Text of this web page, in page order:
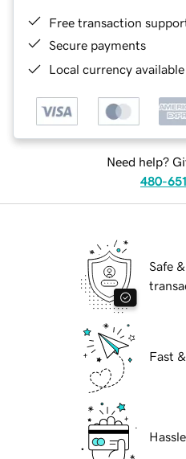
Free transaction
Secure payments
Local currency
Need help?
480-
Safe
Fast